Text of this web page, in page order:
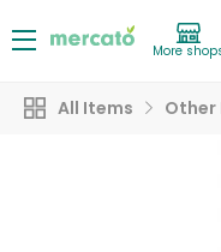
More
All Items Other